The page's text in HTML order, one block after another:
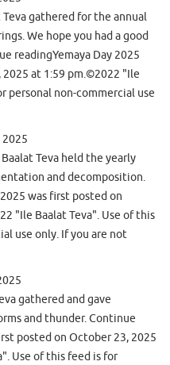
gathered for the annual
We hope you had a good
readingYemaya Day 2025
at 1:59 pm.©2022 "Ile
personal non-commercial use
Teva held the yearly
and decomposition.
was first posted on
"Ile Baalat Teva". Use of this
use only. If you are not
gathered and gave
and thunder. Continue
posted on October 23, 2025
Use of this feed is for